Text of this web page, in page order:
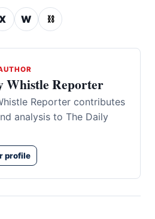
W ⛓
Whistle Reporter
Reporter contributes
analysis to The Daily
profile